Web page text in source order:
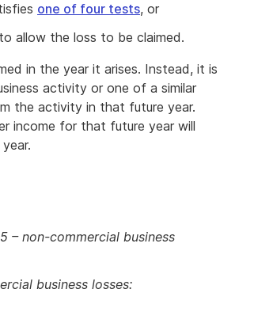
one of four tests, or
allow the loss to be claimed.
in the year it arises. Instead, it is
activity or one of a similar
the activity in that future year.
income for that future year will
– non-commercial business
business losses: